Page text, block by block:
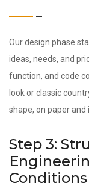
Our design phase
ideas, needs, and
function, and code
look or classic
shape, on paper and
Step 3:
Conditions